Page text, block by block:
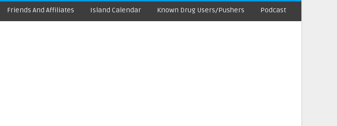
Friends And Affiliates Island Calendar Known Drug Users/Pushers Podcast